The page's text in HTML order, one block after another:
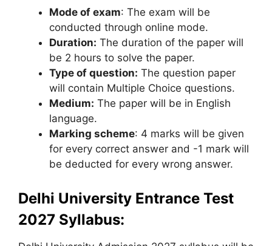
Mode of exam: The exam will be
conducted through online mode.
Duration: The duration of the paper will
be 2 hours to solve the paper.
Type of question: The question paper
will contain Multiple Choice questions.
Medium: The paper will be in English
language.
Marking scheme: 4 marks will be given
for every correct answer and -1 mark will
be deducted for every wrong answer.
Delhi University Entrance Test
2027 Syllabus: